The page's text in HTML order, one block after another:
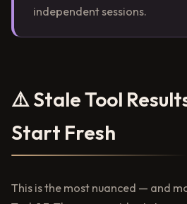
independent sessions.
⚠️ Stale Tool
Start Fresh
This is the most nuanced — and